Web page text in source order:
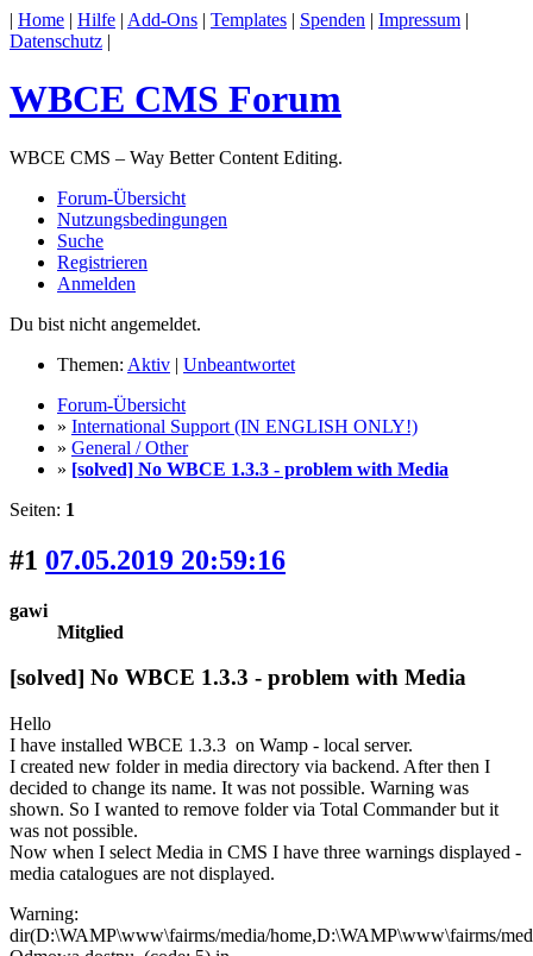
| Home | Hilfe | Add-Ons | Templates | Spenden | Impressum |
Datenschutz |
WBCE CMS Forum
WBCE CMS – Way Better Content Editing.
Forum-Übersicht
Nutzungsbedingungen
Suche
Registrieren
Anmelden
Du bist nicht angemeldet.
Themen: Aktiv | Unbeantwortet
Forum-Übersicht
» International Support (IN ENGLISH ONLY!)
» General / Other
» [solved] No WBCE 1.3.3 - problem with Media
Seiten: 1
#1 07.05.2019 20:59:16
gawi
Mitglied
[solved] No WBCE 1.3.3 - problem with Media
Hello
I have installed WBCE 1.3.3 on Wamp - local server.
I created new folder in media directory via backend. After then I
decided to change its name. It was not possible. Warning was
shown. So I wanted to remove folder via Total Commander but it
was not possible.
Now when I select Media in CMS I have three warnings displayed -
media catalogues are not displayed.
Warning:
dir(D:\WAMP\www\fairms/media/home,D:\WAMP\www\fairms/